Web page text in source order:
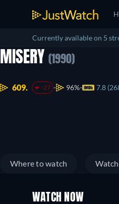
Currently available on 5
MISERY (1990)
609. -27 96% 7.8
Where to watch
WATCH NOW